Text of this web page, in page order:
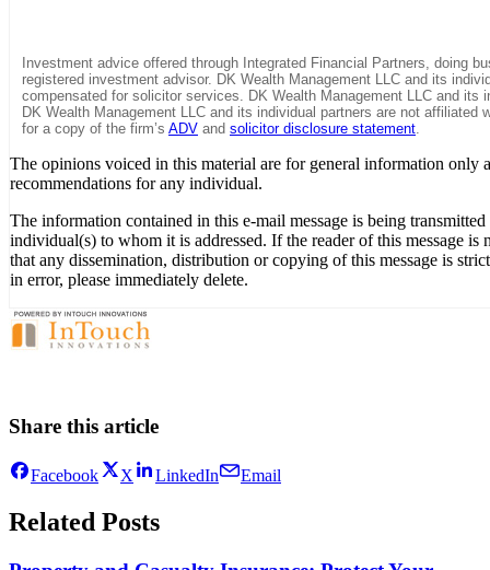
Investment advice offered through Integrated Financial Partners, doing
registered investment advisor. DK Wealth Management LLC and its
compensated for solicitor services. DK Wealth Management LLC and its
DK Wealth Management LLC and its individual partners are not
for a copy of the firm’s ADV and solicitor disclosure statement.
The opinions voiced in this material are for general information only
recommendations for any individual.
The information contained in this e-mail message is being
individual(s) to whom it is addressed. If the reader of this message
that any dissemination, distribution or copying of this message is
in error, please immediately delete.
Share this article
Facebook X LinkedIn Email
Related Posts